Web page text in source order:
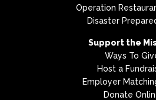
Operation
Disaster
Support the
Ways To
Host a
Employer
Donate